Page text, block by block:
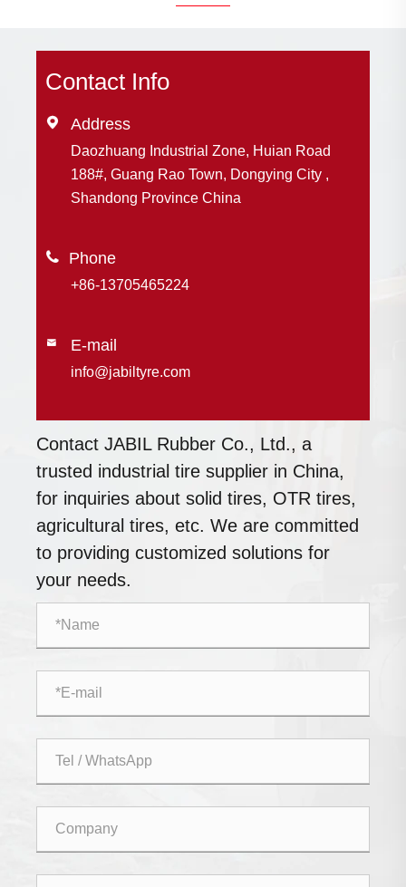
Contact Info
 Address
Daozhuang Industrial Zone, Huian Road
188#, Guang Rao Town, Dongying City ,
Shandong Province China

+86-13705465224
 E-mail
info@jabiltyre.com
Contact JABIL Rubber Co., Ltd., a
trusted industrial tire supplier in China,
for inquiries about solid tires, OTR tires,
agricultural tires, etc. We are committed
to providing customized solutions for
your needs.